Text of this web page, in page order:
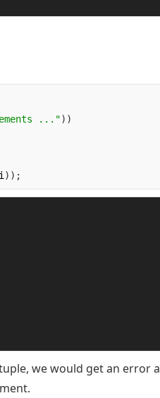
..."))
));
we would get an error